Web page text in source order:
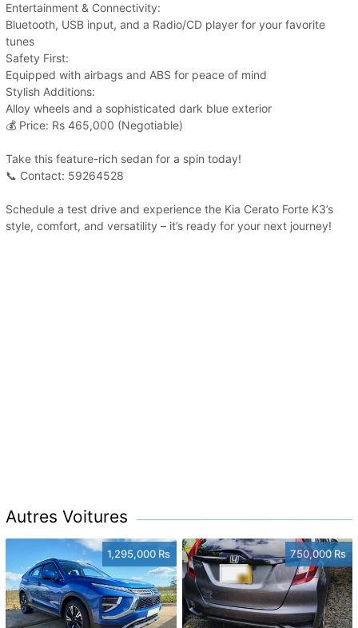
Entertainment & Connectivity:
Bluetooth, USB input, and a Radio/CD player for your favorite
tunes
Safety First:
Equipped with airbags and ABS for peace of mind
Stylish Additions:
Alloy wheels and a sophisticated dark blue exterior
💰 Price: Rs 465,000 (Negotiable)
Take this feature-rich sedan for a spin today!
📞 Contact: 59264528
Schedule a test drive and experience the Kia Cerato Forte K3’s
style, comfort, and versatility – it’s ready for your next journey!
Autres Voitures
1,295,000 Rs 750,000 Rs